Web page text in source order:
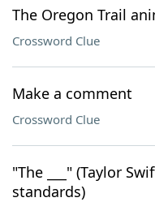
The Oregon Trail
Crossword Clue
Make a comment
Crossword Clue
"The ___" (Taylor
standards)